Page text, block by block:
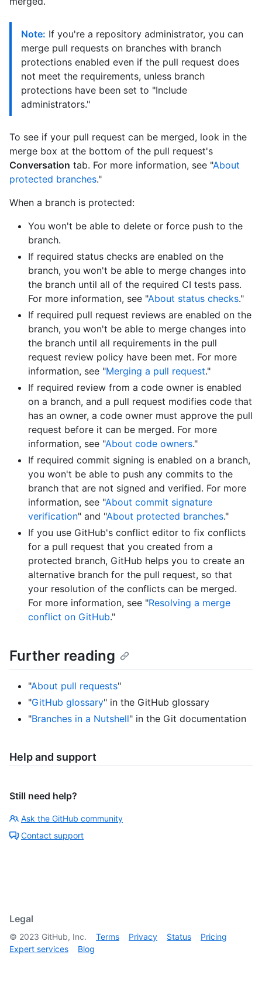
Note: If you're a repository administrator, you can
merge pull requests on branches with branch
protections enabled even if the pull request does
not meet the requirements, unless branch
protections have been set to "Include
administrators."
To see if your pull request can be merged, look in the
merge box at the bottom of the pull request's
Conversation tab. For more information, see "About
protected branches."
When a branch is protected:
You won't be able to delete or force push to the
branch.
If required status checks are enabled on the
branch, you won't be able to merge changes into
the branch until all of the required CI tests pass.
For more information, see "About status checks."
If required pull request reviews are enabled on the
branch, you won't be able to merge changes into
the branch until all requirements in the pull
request review policy have been met. For more
information, see "Merging a pull request."
If required review from a code owner is enabled
on a branch, and a pull request modifies code that
has an owner, a code owner must approve the pull
request before it can be merged. For more
information, see "About code owners."
If required commit signing is enabled on a branch,
you won't be able to push any commits to the
branch that are not signed and verified. For more
information, see "About commit signature
verification" and "About protected branches."
If you use GitHub's conflict editor to fix conflicts
for a pull request that you created from a
protected branch, GitHub helps you to create an
alternative branch for the pull request, so that
your resolution of the conflicts can be merged.
For more information, see "Resolving a merge
conflict on GitHub."
Further reading
"About pull requests"
"GitHub glossary" in the GitHub glossary
"Branches in a Nutshell" in the Git documentation
Help and support
Still need help?
Ask the GitHub community
Contact support
Legal
© 2023 GitHub, Inc. Terms Privacy Status
Pricing
Expert services
Blog